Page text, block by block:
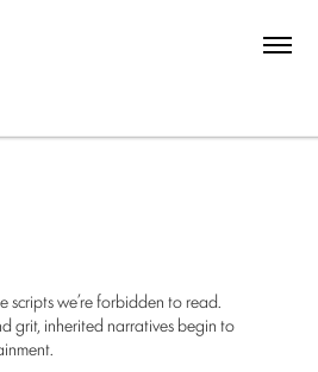
scripts we’re forbidden to read.
grit, inherited narratives begin to